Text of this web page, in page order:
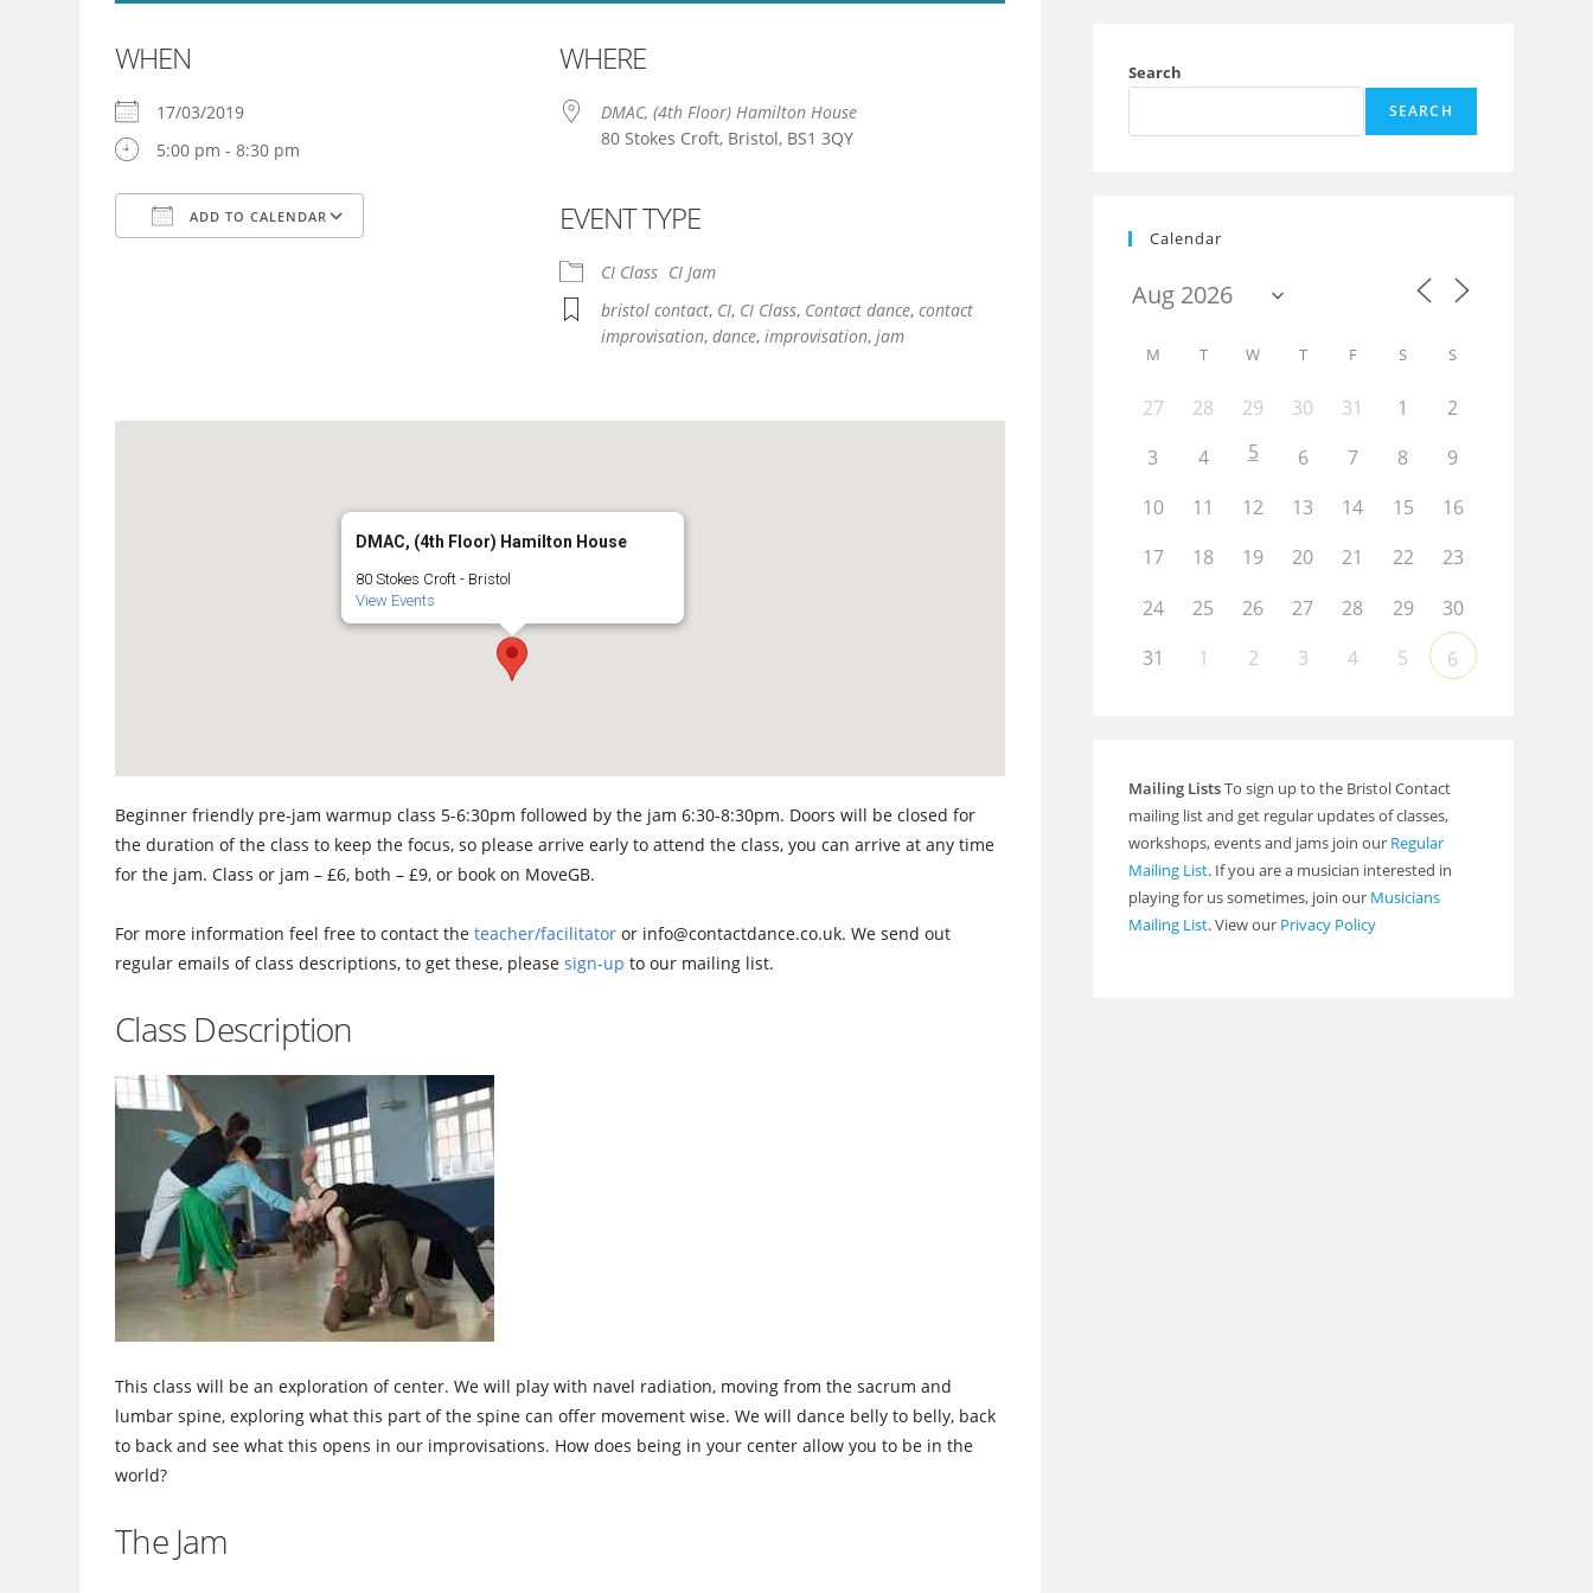
WHEN
17/03/2019
5:00 pm - 8:30 pm
ADD TO CALENDAR
iCalendar
WHERE
DMAC, (4th Floor) Hamilton House
80 Stokes Croft, Bristol, BS1 3QY
EVENT TYPE
CI Class CI Jam
bristol contact, CI, CI Class, Contact dance,contact
improvisation,dance,improvisation,jam
DMAC, (4th Floor) Hamilton House
80 Stokes Croft - Bristol
View Events
Beginner friendly pre-jam warmup class 5-6:30pm followed by the jam 6:30-8:30pm. Doors will be closed for
the duration of the class to keep the focus, so please arrive early to attend the class, you can arrive at any time
for the jam. Class or jam – £6, both – £9, or book on MoveGB.
For more information feel free to contact theteacher/facilitator or info@contactdance.co.uk. We send out
regular emails of class descriptions, to get these, pleasesign-up to our mailing list.
Class Description
This class will be an exploration of center. We will play with navel radiation, moving from the sacrum and
lumbar spine, exploring what this part of the spine can offer movement wise. We will dance belly to belly, back
to back and see what this opens in our improvisations. How does being in your center allow you to be in the
world?
The Jam
Search
SEARCH
Calendar
M T W T F S S
27 28 29 30 31 1
2
3
4 5 6 7 8
9
10
11 12 13 14 15
16
17
18 19 20 21 22
23
24
25 26 27 28 29
30
31
1 2 3 4 5 6
Mailing ListsTo sign up to the Bristol Contact
mailing list and get regular updates of classes,
workshops, events and jams join our Regular
Mailing List. If you are a musician interested in
playing for us sometimes, join our Musicians
Mailing List. View our Privacy Policy